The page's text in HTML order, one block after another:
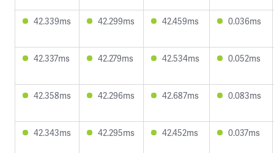
42.339ms 42.299ms 42.459ms 0.036ms
42.337ms 42.279ms 42.534ms 0.052ms
42.358ms 42.296ms 42.687ms 0.083ms
42.343ms 42.295ms 42.452ms 0.037ms